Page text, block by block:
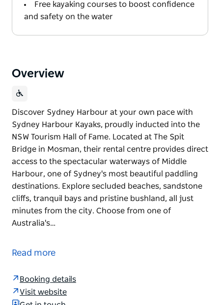
Free kayaking courses to boost confidence
and safety on the water
Overview
Discover Sydney Harbour at your own pace with
Sydney Harbour Kayaks, proudly inducted into the
NSW Tourism Hall of Fame. Located at The Spit
Bridge in Mosman, their rental centre provides direct
access to the spectacular waterways of Middle
Harbour, one of Sydney's most beautiful paddling
destinations. Explore secluded beaches, sandstone
cliffs, tranquil bays and pristine bushland, all just
minutes from the city. Choose from one of
Australia's…
Sydney Harbour Kayaks, proudly inducted into the
Located at The Spit Bridge in Mosman, their rental
centre provides direct access to the spectacular
waterways of Middle Harbour, one of Sydney's most
Read more
Booking details
Visit website